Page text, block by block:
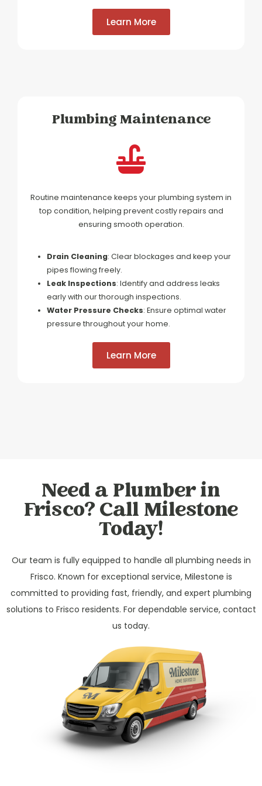
Learn More
Plumbing Maintenance
Routine maintenance keeps your plumbing system in
top condition, helping prevent costly repairs and
ensuring smooth operation.
Drain Cleaning: Clear blockages and keep your
pipes flowing freely.
Leak Inspections: Identify and address leaks
early with our thorough inspections.
Water Pressure Checks: Ensure optimal water
pressure throughout your home.
Learn More
Need a Plumber in
Frisco? Call Milestone
Today!
Our team is fully equipped to handle all plumbing needs in
Frisco. Known for exceptional service, Milestone is
committed to providing fast, friendly, and expert plumbing
solutions to Frisco residents. For dependable service, contact
us today.